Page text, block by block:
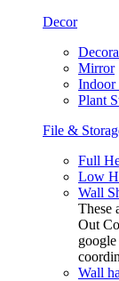
Decor
Mirror
Indoor
Plant
File &
Full
Low
Wall
These
Out
Wall